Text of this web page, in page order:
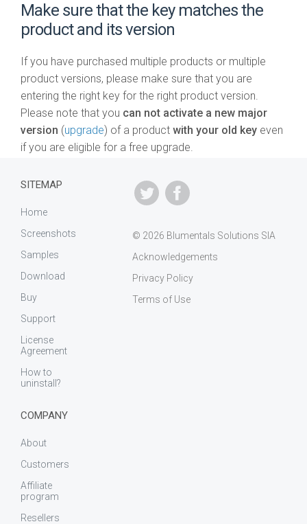
Make sure that the key matches the
product and its version
If you have purchased multiple products or multiple
product versions, please make sure that you are
entering the right key for the right product version.
Please note that you can not activate a new major
version (upgrade) of a product with your old key even
if you are eligible for a free upgrade.
© 2026 Blumentals Solutions SIA
Acknowledgements
Privacy Policy
Terms of Use
SITEMAP
Home
Screenshots
Samples
Download
Buy
Support
License
Agreement
How to
uninstall?
COMPANY
About
Customers
Affiliate
program
Resellers